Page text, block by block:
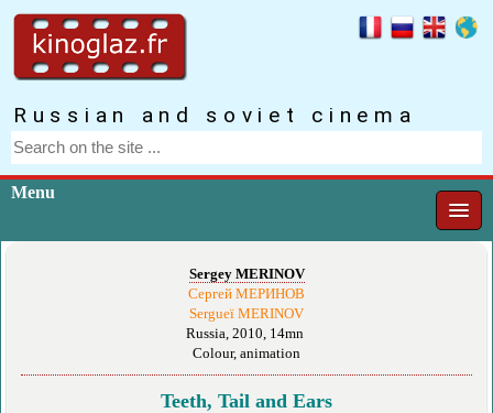
Russian and soviet cinema
Menu
Sergey MERINOV
Сергей МЕРИНОВ
Sergueï MERINOV
Russia, 2010, 14mn
Colour, animation
Teeth, Tail and Ears